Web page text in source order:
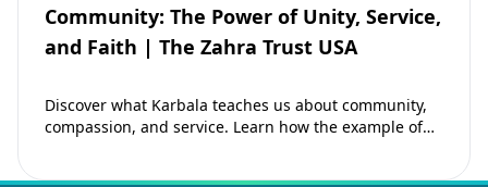
Community: The Power of Unity, Service,
and Faith | The Zahra Trust USA
Discover what Karbala teaches us about community,
compassion, and service. Learn how the example of